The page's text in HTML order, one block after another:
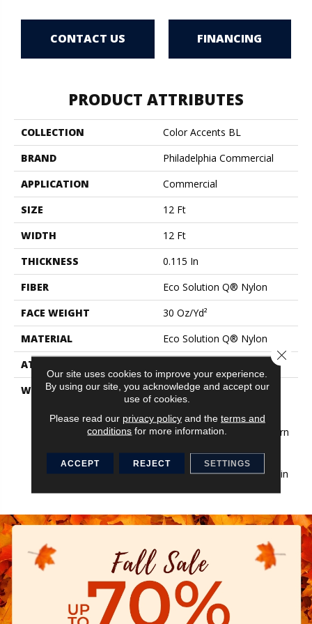
CONTACT US FINANCING
PRODUCT ATTRIBUTES
COLLECTION
Color Accents BL
BRAND
Philadelphia Commercial
APPLICATION
Commercial
SIZE
12 Ft
WIDTH
12 Ft
THICKNESS
0.115 In
FIBER
Eco Solution Q® Nylon
FACE WEIGHT
30 Oz/yd²
MATERIAL
Eco Solution Q® Nylon
ATTACHED PAD
WARRANTY
Eco Solution Q Sdn Stain
Warranty, Lifetime
Commercial Limited
Warranty For Stalok Pattern
Lifetime Commercial
Limited Warranty With Stain
Our site uses cookies to improve your experience.
By using our site, you acknowledge and accept our
use of cookies.
Please read our privacy policyand the terms and
conditions for more information.
ACCEPT REJECT SETTINGS
Close